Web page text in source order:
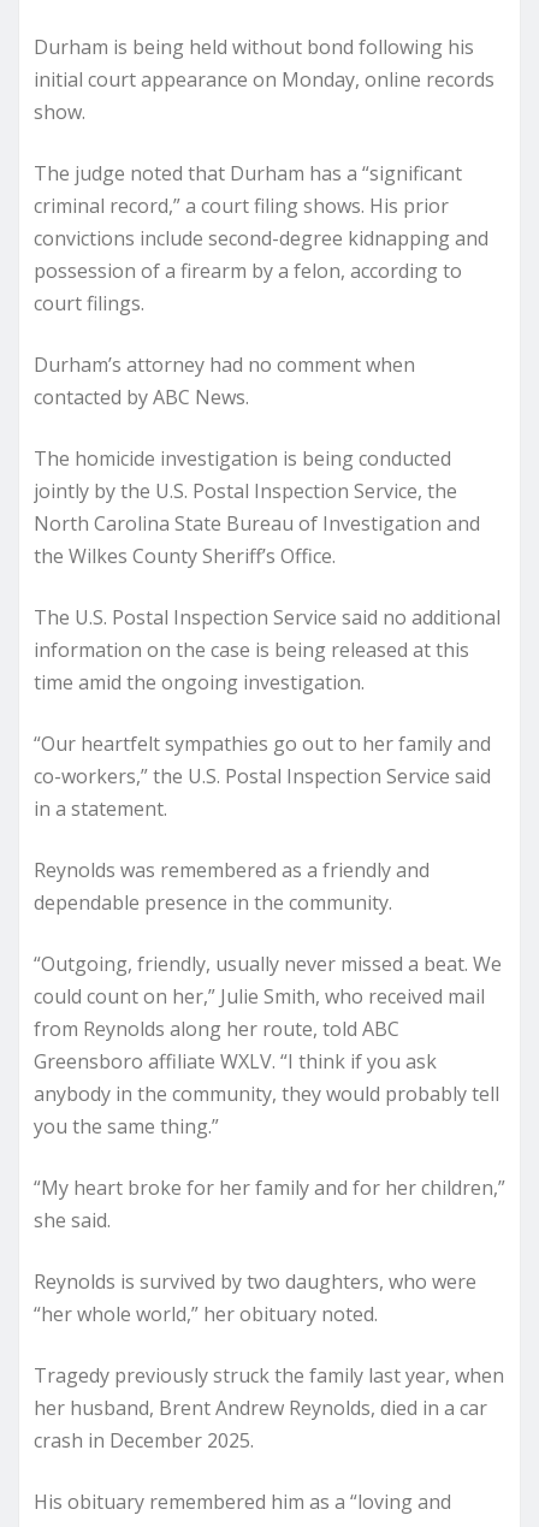
Durham is being held without bond following his
initial court appearance on Monday, online records
show.
The judge noted that Durham has a “significant
criminal record,” a court filing shows. His prior
convictions include second-degree kidnapping and
possession of a firearm by a felon, according to
court filings.
Durham’s attorney had no comment when
contacted by ABC News.
The homicide investigation is being conducted
jointly by the U.S. Postal Inspection Service, the
North Carolina State Bureau of Investigation and
the Wilkes County Sheriff’s Office.
The U.S. Postal Inspection Service said no additional
information on the case is being released at this
time amid the ongoing investigation.
“Our heartfelt sympathies go out to her family and
co-workers,” the U.S. Postal Inspection Service said
in a statement.
Reynolds was remembered as a friendly and
dependable presence in the community.
“Outgoing, friendly, usually never missed a beat. We
could count on her,” Julie Smith, who received mail
from Reynolds along her route, told ABC
Greensboro affiliate WXLV. “I think if you ask
anybody in the community, they would probably tell
you the same thing.”
“My heart broke for her family and for her children,”
she said.
Reynolds is survived by two daughters, who were
“her whole world,” her obituary noted.
Tragedy previously struck the family last year, when
her husband, Brent Andrew Reynolds, died in a car
crash in December 2025.
His obituary remembered him as a “loving and